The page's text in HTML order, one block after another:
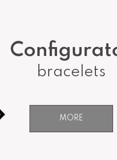
bracelets
MORE